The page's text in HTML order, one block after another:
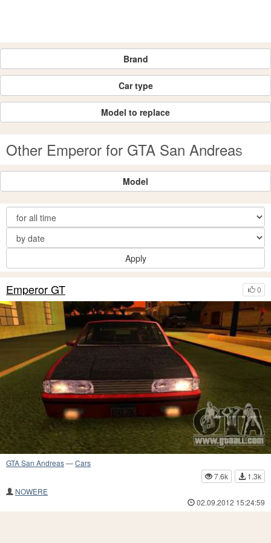
Brand
Car type
Model to replace
Other Emperor for GTA San Andreas
Model
Apply
0
Emperor GT
GTA San Andreas—Cars
7.6k
1.3k
NOWERE
02.09.2012 15:24:59